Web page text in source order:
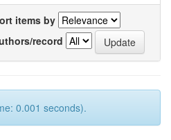
items by
record
0.001 seconds).